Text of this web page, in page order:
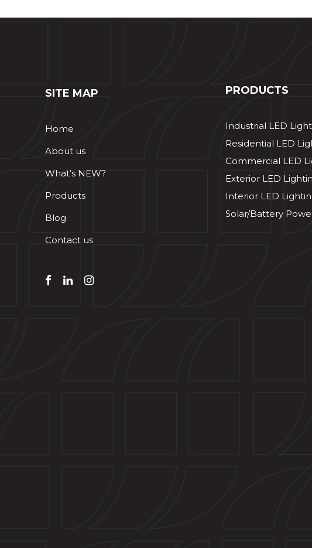
SITE MAP
Home
About us
What’s NEW?
Products
Blog
Contact us
PRODUCTS
Industrial LED
Residential LED
Commercial LED
Exterior LED
Interior LED
Solar/Battery